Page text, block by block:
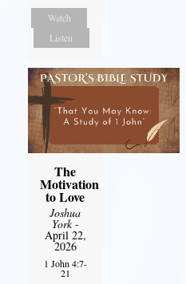
Watch
Listen
The
Motivation
to Love
Joshua
York-
April 22,
2026
1 John 4:7-
21